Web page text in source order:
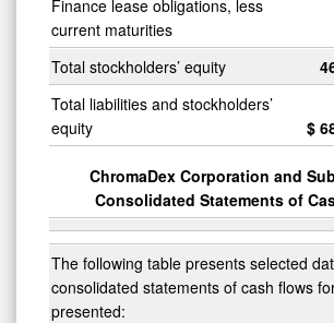
Finance lease obligations, less
current maturities
Total stockholders’ equity
Total liabilities and stockholders’
equity
$
ChromaDex Corporation and
Consolidated Statements of
The following table presents selected
consolidated statements of cash flows
presented: